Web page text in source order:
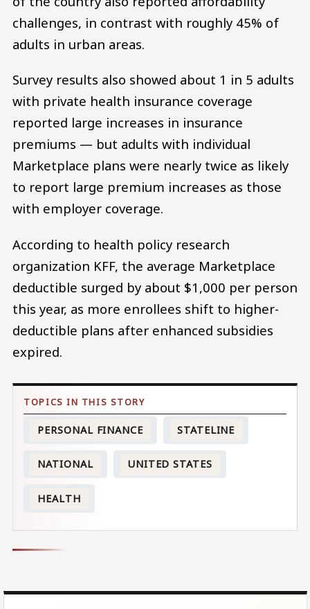
challenges, in contrast with roughly 45% of
adults in urban areas.
Survey results also showed about 1 in 5 adults
with private health insurance coverage
reported large increases in insurance
premiums — but adults with individual
Marketplace plans were nearly twice as likely
to report large premium increases as those
with employer coverage.
According to health policy research
organization KFF, the average Marketplace
deductible surged by about $1,000 per person
this year, as more enrollees shift to higher-
deductible plans after enhanced subsidies
expired.
PERSONAL FINANCE STATELINE
NATIONAL UNITED STATES
HEALTH